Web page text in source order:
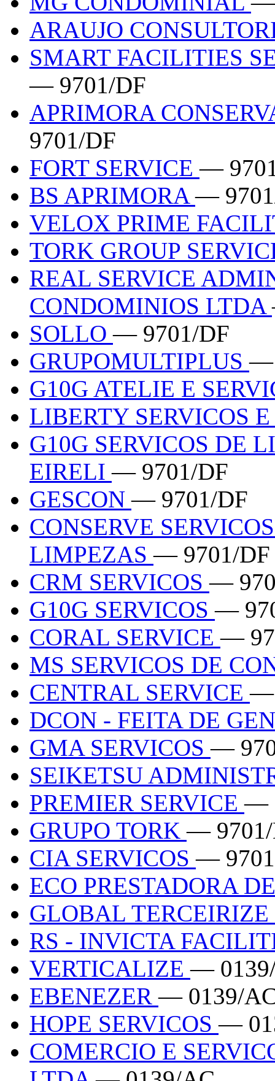
ARAUJO
SMART FACILITIES
— 9701/DF
APRIMORA
9701/DF
FORT SERVICE—
BS APRIMORA—
VELOX PRIME
TORK GROUP
REAL SERVICE
CONDOMINIOS LTDA
SOLLO— 9701/DF
GRUPOMULTIPLUS—
G10G ATELIE E
LIBERTY SERVICOS
G10G SERVICOS DE
EIRELI— 9701/DF
GESCON— 9701/DF
CONSERVE
LIMPEZAS— 9701/DF
CRM SERVICOS—
G10G SERVICOS—
CORAL SERVICE—
MS SERVICOS DE
CENTRAL SERVICE—
DCON - FEITA DE
GMA SERVICOS—
SEIKETSU
PREMIER SERVICE—
GRUPO TORK—
CIA SERVICOS—
ECO PRESTADORA
GLOBAL
RS - INVICTA
VERTICALIZE—
EBENEZER— 0139/
HOPE SERVICOS—
COMERCIO E